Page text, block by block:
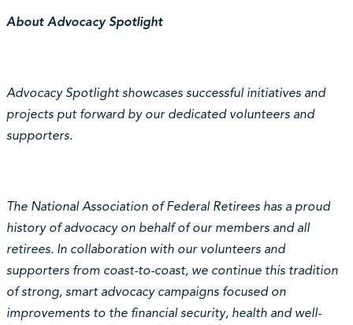
About Advocacy Spotlight
Advocacy Spotlight showcases successful initiatives and
projects put forward by our dedicated volunteers and
supporters.
The National Association of Federal Retirees has a proud
history of advocacy on behalf of our members and all
retirees. In collaboration with our volunteers and
supporters from coast-to-coast, we continue this tradition
of strong, smart advocacy campaigns focused on
improvements to the financial security, health and well-